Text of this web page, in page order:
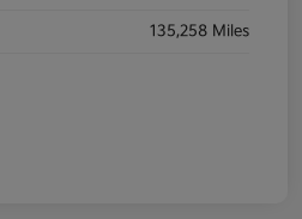
135,258 Miles